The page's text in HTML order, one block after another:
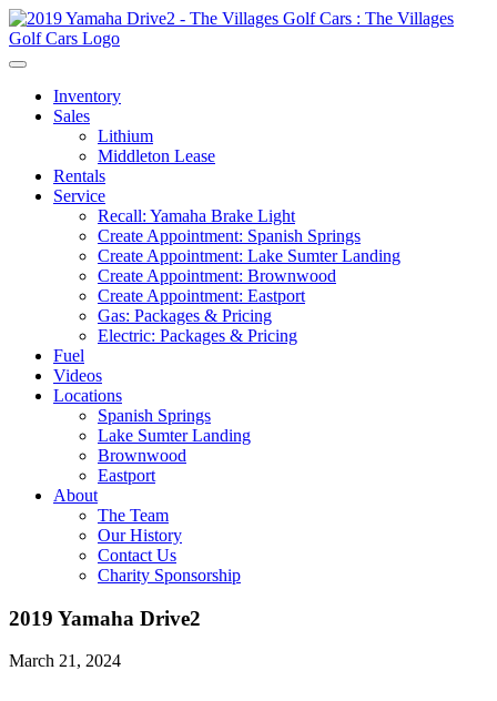
Inventory
Sales
Lithium
Middleton Lease
Rentals
Service
Recall: Yamaha Brake Light
Create Appointment: Spanish Springs
Create Appointment: Lake Sumter Landing
Create Appointment: Brownwood
Create Appointment: Eastport
Gas: Packages & Pricing
Electric: Packages & Pricing
Fuel
Videos
Locations
Spanish Springs
Lake Sumter Landing
Brownwood
Eastport
About
The Team
Our History
Contact Us
Charity Sponsorship
2019 Yamaha Drive2
March 21, 2024